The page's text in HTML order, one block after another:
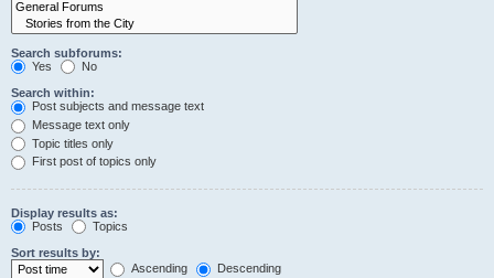
Search subforums:
Yes
No
Search within:
Post subjects and message text
Message text only
Topic titles only
First post of topics only
Display results as:
Posts
Topics
Sort results by:
Ascending
Descending